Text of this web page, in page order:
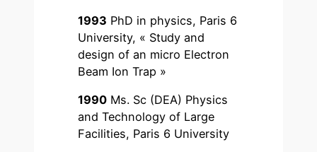
1993 PhD in physics, Paris 6
University, « Study and
design of an micro Electron
Beam Ion Trap »
1990 Ms. Sc (DEA) Physics
and Technology of Large
Facilities, Paris 6 University